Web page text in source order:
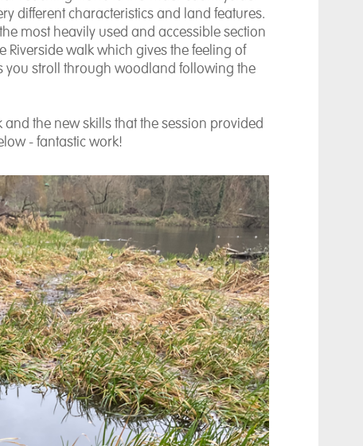
different characteristics and land features.
most heavily used and accessible section
walk which gives the feeling of
you stroll through woodland following the
the new skills that the session provided
- fantastic work!